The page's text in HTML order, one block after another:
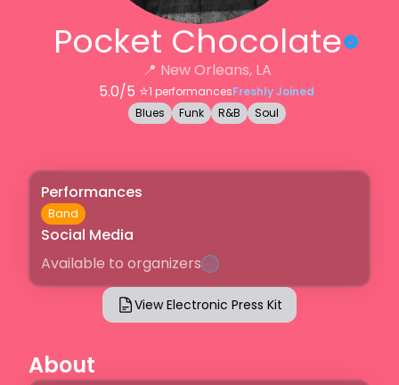
Pocket Chocolate
📍 New Orleans, LA
5.0/5 ⭐️1 performancesFreshly Joined
Blues
Funk R&B Soul
Performances
Band
Social Media
Available to organizers
View Electronic Press Kit
About